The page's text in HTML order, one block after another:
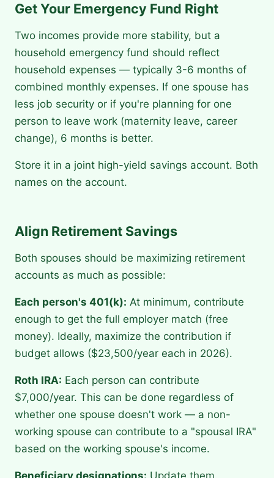
Get Your Emergency Fund Right
Two incomes provide more stability, but a
household emergency fund should reflect
household expenses — typically 3-6 months of
combined monthly expenses. If one spouse has
less job security or if you're planning for one
person to leave work (maternity leave, career
change), 6 months is better.
Store it in a joint high-yield savings account. Both
names on the account.
Align Retirement Savings
Both spouses should be maximizing retirement
accounts as much as possible:
Each person's 401(k): At minimum, contribute
enough to get the full employer match (free
money). Ideally, maximize the contribution if
budget allows ($23,500/year each in 2026).
Roth IRA: Each person can contribute
$7,000/year. This can be done regardless of
whether one spouse doesn't work — a non-
working spouse can contribute to a "spousal IRA"
based on the working spouse's income.